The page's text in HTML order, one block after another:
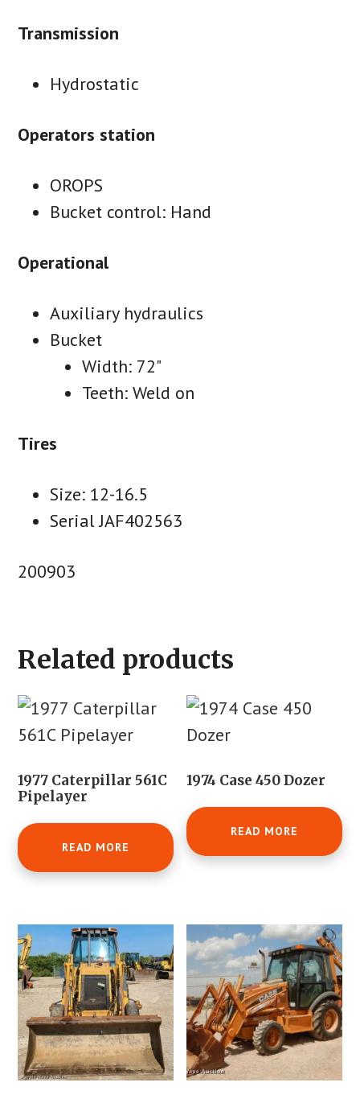
Transmission
Hydrostatic
Operators station
OROPS
Bucket control: Hand
Operational
Auxiliary hydraulics
Bucket
Width: 72"
Teeth: Weld on
Tires
Size: 12-16.5
Serial JAF402563
200903
Related products
1977 Caterpillar 561C
Pipelayer
READ MORE
1974 Case 450 Dozer
READ MORE